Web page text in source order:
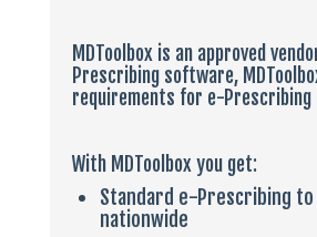
MDToolbox is an approved
Prescribing software,
requirements for e-Prescribing
With MDToolbox you get:
Standard e-Prescribing
nationwide